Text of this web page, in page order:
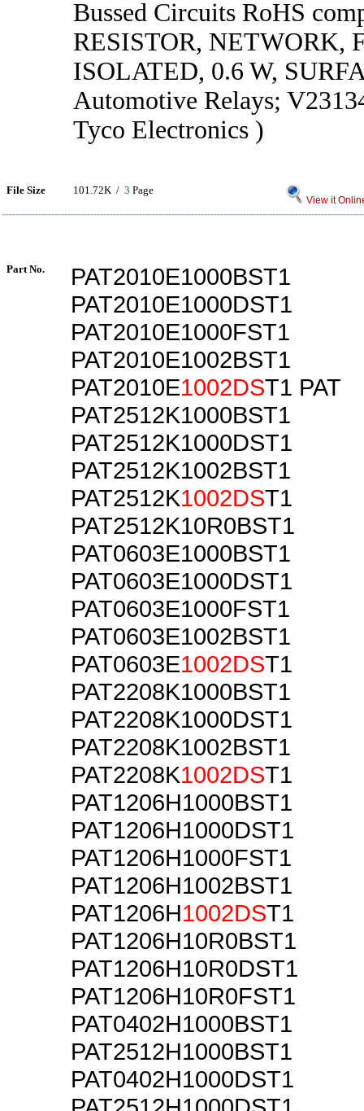
Bussed Circuits RoHS
RESISTOR, NETWORK,
ISOLATED, 0.6 W,
Automotive Relays;
Tyco Electronics )
File Size 101.72K / 3 Page
View it
Part No.
PAT2010E1000BST1
PAT2010E1000DST1
PAT2010E1000FST1
PAT2010E1002BST1
PAT2010E1002DST1 PAT
PAT2512K1000BST1
PAT2512K1000DST1
PAT2512K1002BST1
PAT2512K1002DST1
PAT2512K10R0BST1
PAT0603E1000BST1
PAT0603E1000DST1
PAT0603E1000FST1
PAT0603E1002BST1
PAT0603E1002DST1
PAT2208K1000BST1
PAT2208K1000DST1
PAT2208K1002BST1
PAT2208K1002DST1
PAT1206H1000BST1
PAT1206H1000DST1
PAT1206H1000FST1
PAT1206H1002BST1
PAT1206H1002DST1
PAT1206H10R0BST1
PAT1206H10R0DST1
PAT1206H10R0FST1
PAT0402H1000BST1
PAT2512H1000BST1
PAT0402H1000DST1